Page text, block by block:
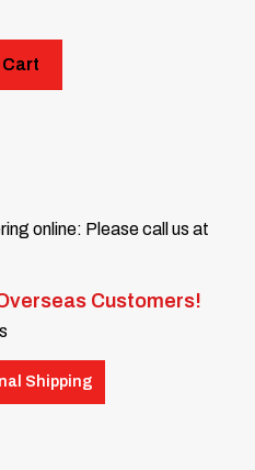
Cart
online: Please call us at
Customers!
Shipping